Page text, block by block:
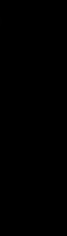
captivating
products at
luxury of
elegance and